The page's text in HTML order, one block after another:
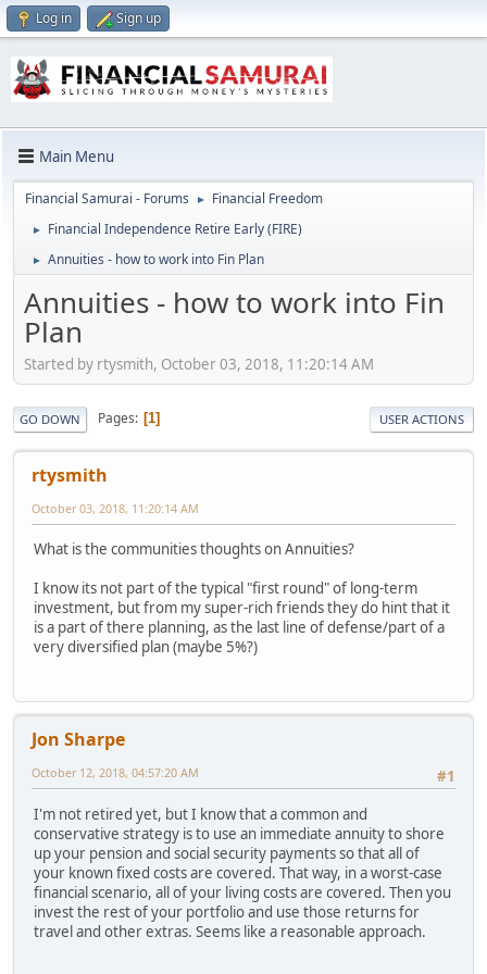
Log in Sign up
Main Menu
Financial Samurai - Forums ► Financial Freedom
► Financial Independence Retire Early (FIRE)
► Annuities - how to work into Fin Plan
Annuities - how to work into Fin
Plan
Started by rtysmith, October 03, 2018, 11:20:14 AM
GO DOWN Pages 1 USER ACTIONS
rtysmith
October 03, 2018, 11:20:14 AM
What is the communities thoughts on Annuities?
I know its not part of the typical "first round" of long-term
investment, but from my super-rich friends they do hint that it
is a part of there planning, as the last line of defense/part of a
very diversified plan (maybe 5%?)
Jon Sharpe
#1
October 12, 2018, 04:57:20 AM
I'm not retired yet, but I know that a common and
conservative strategy is to use an immediate annuity to shore
up your pension and social security payments so that all of
your known fixed costs are covered. That way, in a worst-case
financial scenario, all of your living costs are covered. Then you
invest the rest of your portfolio and use those returns for
travel and other extras. Seems like a reasonable approach.